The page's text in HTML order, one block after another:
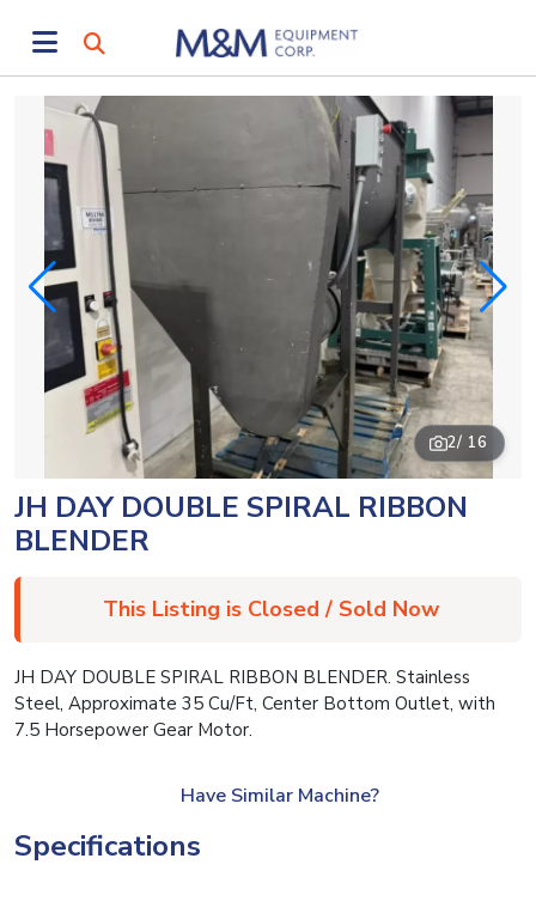
2/ 16
JH DAY DOUBLE SPIRAL RIBBON
BLENDER
This Listing is Closed / Sold Now
JH DAY DOUBLE SPIRAL RIBBON BLENDER. Stainless
Steel, Approximate 35 Cu/Ft, Center Bottom Outlet, with
7.5 Horsepower Gear Motor.
Have Similar Machine?
Specifications